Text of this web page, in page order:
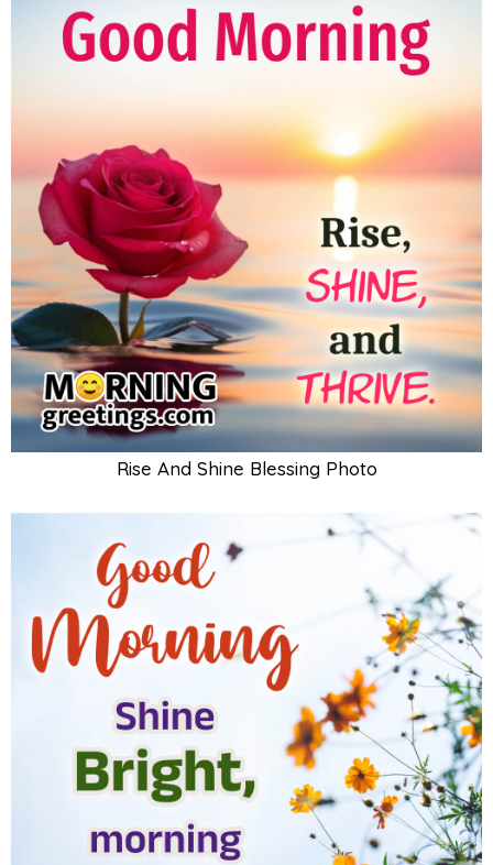
Rise And Shine Blessing Photo